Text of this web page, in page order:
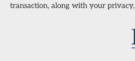
transaction, along with your